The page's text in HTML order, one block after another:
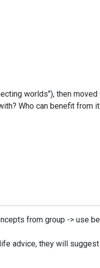
worlds"), then
Who can benefit from
from group -> use
advice, they will